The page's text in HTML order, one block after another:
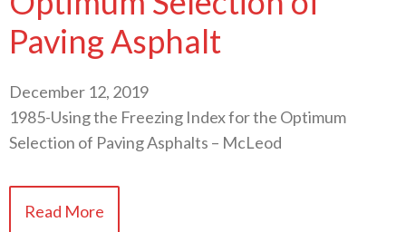
Paving Asphalt
December 12, 2019
1985-Using the Freezing Index for the Optimum
Selection of Paving Asphalts – McLeod
Read More